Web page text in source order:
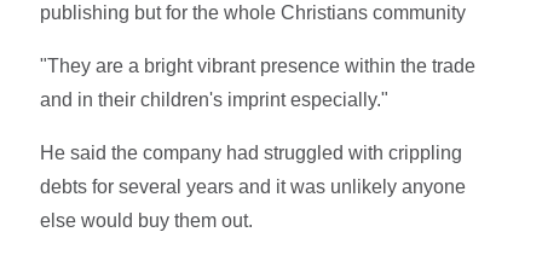
publishing but for the whole Christians community
"They are a bright vibrant presence within the trade
and in their children's imprint especially."
He said the company had struggled with crippling
debts for several years and it was unlikely anyone
else would buy them out.